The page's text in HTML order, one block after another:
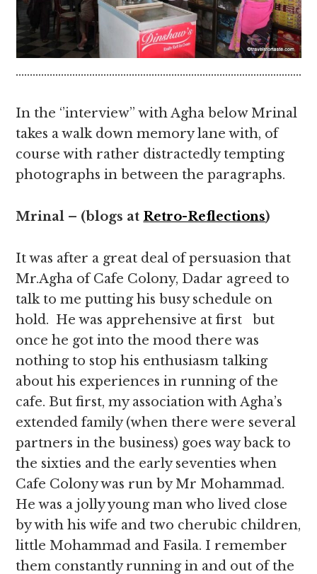
………………………………………………………………………………………….
In the ‘’interview’’ with Agha below Mrinal
takes a walk down memory lane with, of
course with rather distractedly tempting
photographs in between the paragraphs.
Mrinal – (blogs at Retro-Reflections)
It was after a great deal of persuasion that
Mr.Agha of Cafe Colony, Dadar agreed to
talk to me putting his busy schedule on
hold. He was apprehensive at first but
once he got into the mood there was
nothing to stop his enthusiasm talking
about his experiences in running of the
cafe. But first, my association with Agha’s
extended family (when there were several
partners in the business) goes way back to
the sixties and the early seventies when
Cafe Colony was run by Mr Mohammad.
He was a jolly young man who lived close
by with his wife and two cherubic children,
little Mohammad and Fasila. I remember
them constantly running in and out of the